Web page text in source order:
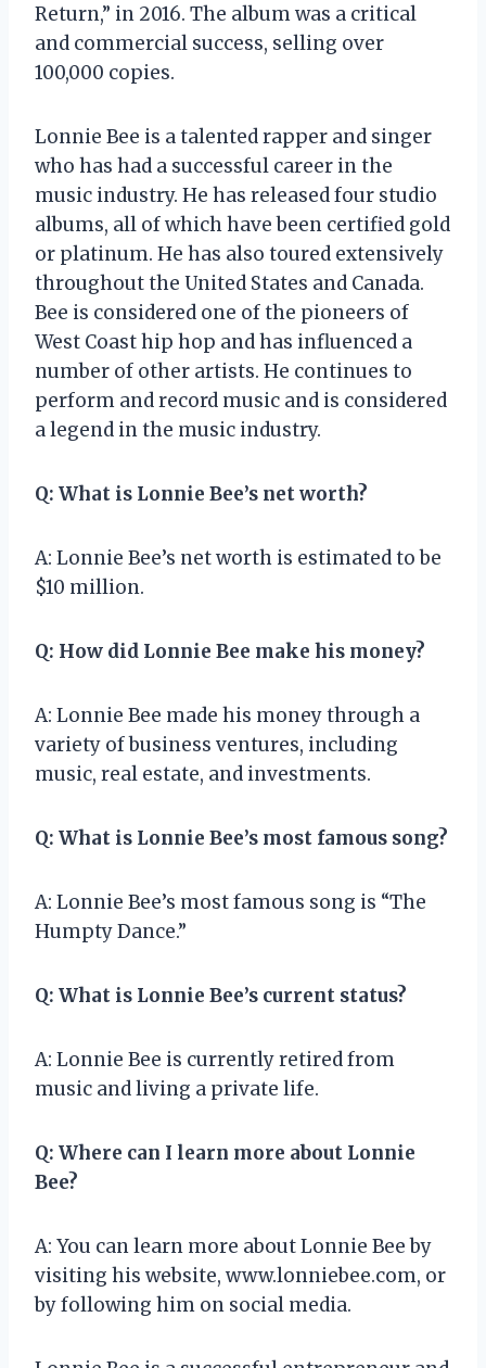
Return,” in 2016. The album was a critical
and commercial success, selling over
100,000 copies.
Lonnie Bee is a talented rapper and singer
who has had a successful career in the
music industry. He has released four studio
albums, all of which have been certified gold
or platinum. He has also toured extensively
throughout the United States and Canada.
Bee is considered one of the pioneers of
West Coast hip hop and has influenced a
number of other artists. He continues to
perform and record music and is considered
a legend in the music industry.
Q: What is Lonnie Bee’s net worth?
A: Lonnie Bee’s net worth is estimated to be
$10 million.
Q: How did Lonnie Bee make his money?
A: Lonnie Bee made his money through a
variety of business ventures, including
music, real estate, and investments.
Q: What is Lonnie Bee’s most famous song?
A: Lonnie Bee’s most famous song is “The
Humpty Dance.”
Q: What is Lonnie Bee’s current status?
A: Lonnie Bee is currently retired from
music and living a private life.
Q: Where can I learn more about Lonnie
Bee?
A: You can learn more about Lonnie Bee by
visiting his website, www.lonniebee.com, or
by following him on social media.